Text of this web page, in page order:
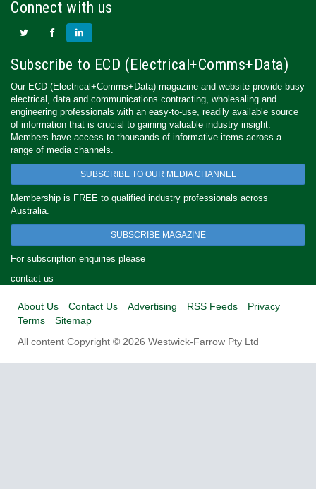
Connect with us
Subscribe to ECD (Electrical+Comms+Data)
Our ECD (Electrical+Comms+Data) magazine and website provide busy
electrical, data and communications contracting, wholesaling and
engineering professionals with an easy-to-use, readily available source
of information that is crucial to gaining valuable industry insight.
Members have access to thousands of informative items across a
range of media channels.
SUBSCRIBE TO OUR MEDIA CHANNEL
Membership is FREE to qualified industry professionals across
Australia.
SUBSCRIBE MAGAZINE
For subscription enquiries please
contact us
About Us Contact Us Advertising RSS Feeds
Privacy
Terms
Sitemap
All content Copyright © 2026 Westwick-Farrow Pty Ltd